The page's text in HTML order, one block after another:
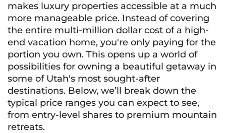
makes luxury properties accessible at a much
more manageable price. Instead of covering
the entire multi-million dollar cost of a high-
end vacation home, you're only paying for the
portion you own. This opens up a world of
possibilities for owning a beautiful getaway in
some of Utah's most sought-after
destinations. Below, we’ll break down the
typical price ranges you can expect to see,
from entry-level shares to premium mountain
retreats.